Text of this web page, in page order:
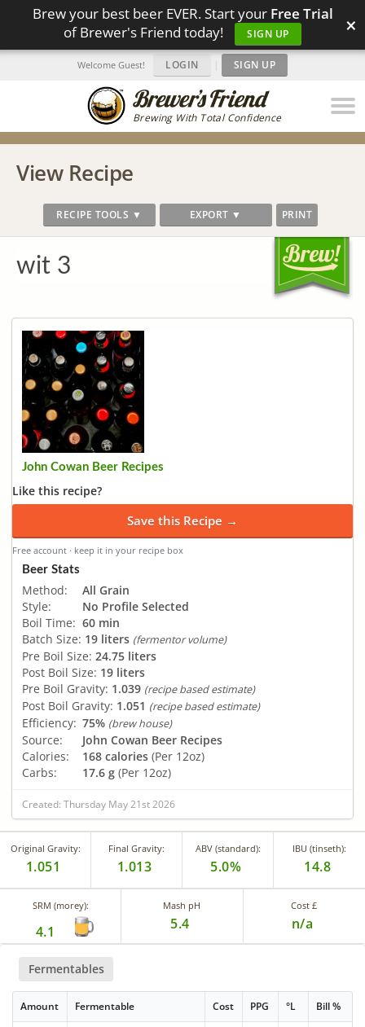
Brew your best beer EVER. Start your Free Trial
of Brewer's Friend today!
SIGN UP ×
Brewing With Total Confidence
Welcome Guest! LOGIN | SIGN UP
View Recipe
RECIPE TOOLS ▼ EXPORT ▼ PRINT
wit 3
John Cowan Beer Recipes
Like this recipe?
Save this Recipe →
Free account · keep it in your recipe box
Beer Stats
Method:
All Grain
Style:
No Profile Selected
Boil Time: 60 min
Batch Size: 19 liters (fermentor volume)
Pre Boil Size: 24.75 liters
Post Boil Size: 19 liters
Pre Boil Gravity: 1.039 (recipe based estimate)
Post Boil Gravity: 1.051 (recipe based estimate)
Efficiency: 75% (brew house)
Source:
John Cowan Beer Recipes
Calories:
168 calories (Per 12oz)
Carbs:
17.6 g (Per 12oz)
Created: Thursday May 21st 2026
Original Gravity:
1.051
Final Gravity:
1.013
ABV (standard):
5.0%
IBU (tinseth):
14.8
SRM (morey):
4.1
Mash pH
5.4
Cost £
n/a
Fermentables
Amount Fermentable Cost PPG °L Bill %